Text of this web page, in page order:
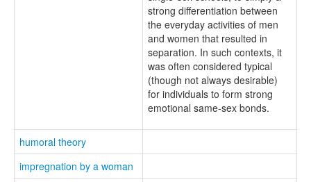
strong differentiation between
the everyday activities of men
and women that resulted in
separation. In such contexts, it
was often considered typical
(though not always desirable)
for individuals to form strong
emotional same-sex bonds.
humoral theory
impregnation by a woman